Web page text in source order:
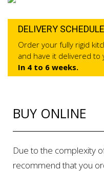
DELIVERY SCHEDULE
Order your fully rigid
and have it delivered to
In 4 to 6 weeks.
BUY ONLINE
Due to the complexity
recommend that you